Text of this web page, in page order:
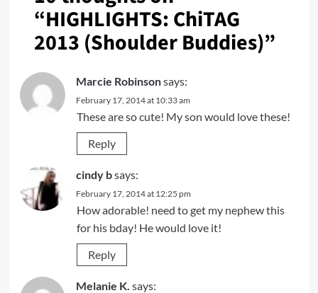
“HIGHLIGHTS: ChiTAG
2013 (Shoulder Buddies)”
Marcie Robinsonsays:
February 17, 2014 at 10:33 am
These are so cute! My son would love these!
Reply
cindy bsays:
February 17, 2014 at 12:25 pm
How adorable! need to get my nephew this
for his bday! He would love it!
Reply
Melanie K. says: